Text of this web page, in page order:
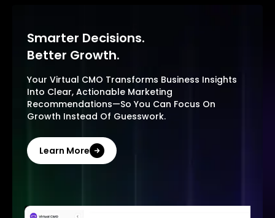
Smarter Decisions.
Better Growth.
Your Virtual CMO Transforms Business Insights
Into Clear, Actionable Marketing
Recommendations—So You Can Focus On
Growth Instead Of Guesswork.
Learn More